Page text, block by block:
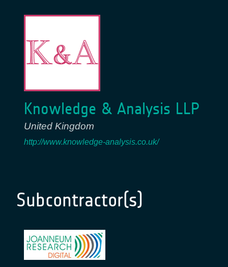
Knowledge & Analysis LLP
United Kingdom
http://www.knowledge-analysis.co.uk/
Subcontractor(s)